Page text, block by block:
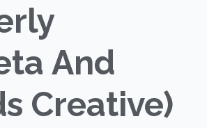
And
Creative)